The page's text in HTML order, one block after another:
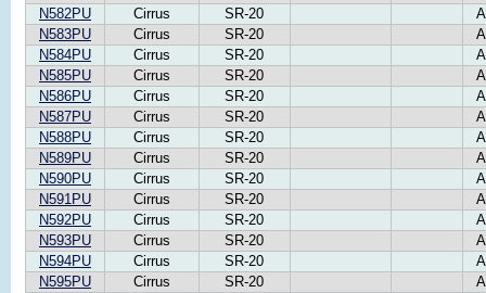
N582PU
Cirrus SR-20
N583PU
Cirrus SR-20
N584PU
Cirrus SR-20
N585PU
Cirrus SR-20
N586PU
Cirrus SR-20
N587PU
Cirrus SR-20
N588PU
Cirrus SR-20
N589PU
Cirrus SR-20
N590PU
Cirrus SR-20
N591PU
Cirrus SR-20
N592PU
Cirrus SR-20
N593PU
Cirrus SR-20
N594PU
Cirrus SR-20
N595PU
Cirrus SR-20